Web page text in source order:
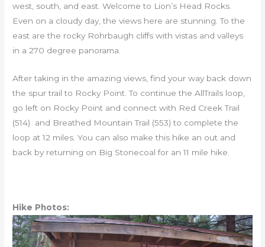
west, south, and east. Welcome to Lion’s Head Rocks.
Even on a cloudy day, the views here are stunning. To the
east are the rocky Rohrbaugh cliffs with vistas and valleys
in a 270 degree panorama.
After taking in the amazing views, find your way back down
the spur trail to Rocky Point. To continue the AllTrails loop,
go left on Rocky Point and connect with Red Creek Trail
(514) and Breathed Mountain Trail (553) to complete the
loop at 12 miles. You can also make this hike an out and
back by returning on Big Stonecoal for an 11 mile hike.
Hike Photos: